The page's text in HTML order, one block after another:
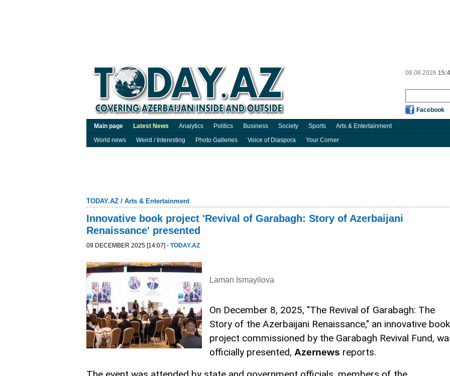
08.08.2026
Facebook
Main page Latest News Analytics Politics Business Society Sports
Arts & Entertainment
World news
Weird / Interesting Photo Galleries Voice of Diaspora Your Corner
TODAY.AZ / Arts & Entertainment
Innovative book project 'Revival of Garabagh: Story of Azerbaijani
Renaissance' presented
09 DECEMBER 2025 [14:07] - TODAY.AZ
Laman Ismayilova
On December 8, 2025, "The Revival of Garabagh: The
Story of the Azerbaijani Renaissance," an innovative book
project commissioned by the Garabagh Revival Fund,
officially presented, Azernews reports.